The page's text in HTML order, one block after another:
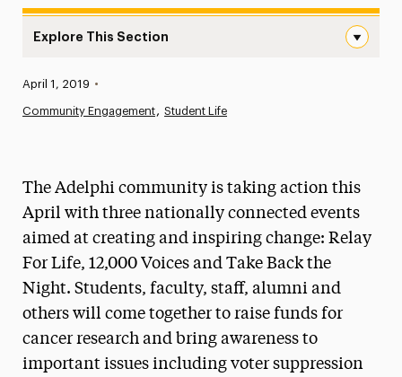
Explore This Section
News
Media Experts & Resources
President’s Newsletter
Research Magazine
The Delphian: Student Newspaper
Published:
April 1, 2019 •
Community Engagement Student Life
The Adelphi community is taking action this
April with three nationally connected events
aimed at creating and inspiring change: Relay
For Life, 12,000 Voices and Take Back the
Night. Students, faculty, staff, alumni and
others will come together to raise funds for
cancer research and bring awareness to
important issues including voter suppression